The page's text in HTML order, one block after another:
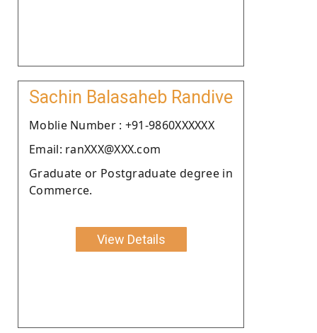
Sachin Balasaheb Randive
Moblie Number : +91-9860XXXXXX
Email: ranXXX@XXX.com
Graduate or Postgraduate degree in
Commerce.
View Details